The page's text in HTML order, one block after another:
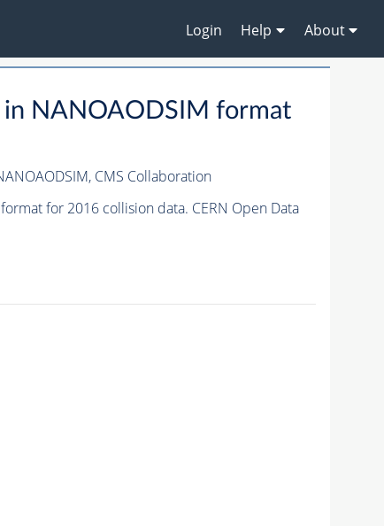
Login Help About
in NANOAODSIM format
CMS Collaboration
for 2016 collision data. CERN Open Data